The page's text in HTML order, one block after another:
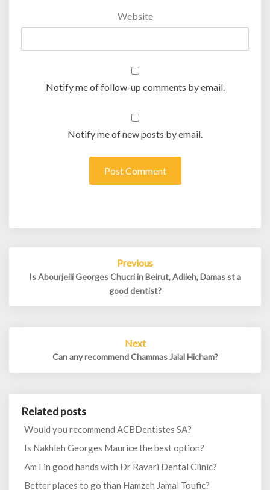
Website
Notify me of follow-up comments by email.
Notify me of new posts by email.
Previous
Is Abourjeili Georges Chucri in Beirut, Adlieh, Damas st a
good dentist?
Next
Can any recommend Chammas Jalal Hicham?
Related posts
Would you recommend ACBDentistes SA?
Is Nakhleh Georges Maurice the best option?
Am I in good hands with Dr Ravari Dental Clinic?
Better places to go than Hamzeh Jamal Toufic?